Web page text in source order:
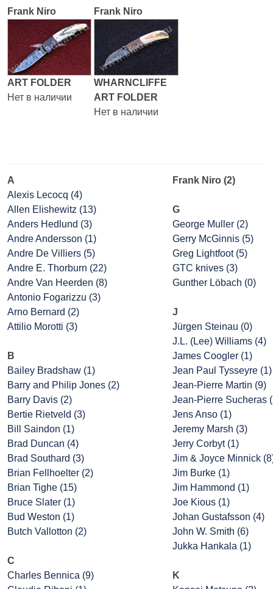
Frank Niro Frank Niro
ART FOLDER
Нет в наличии
WHARNCLIFFE
ART FOLDER
Нет в наличии
A
Alexis Lecocq (4)
Allen Elishewitz (13)
Anders Hedlund (3)
Andre Andersson (1)
Andre De Villiers (5)
Andre E. Thorburn (22)
Andre Van Heerden (8)
Antonio Fogarizzu (3)
Arno Bernard (2)
Attilio Morotti (3)
B
Bailey Bradshaw (1)
Barry and Philip Jones (2)
Barry Davis (2)
Bertie Rietveld (3)
Bill Saindon (1)
Brad Duncan (4)
Brad Southard (3)
Brian Fellhoelter (2)
Brian Tighe (15)
Bruce Slater (1)
Bud Weston (1)
Butch Vallotton (2)
C
Charles Bennica (9)
Frank Niro (2)
G
George Muller (2)
Gerry McGinnis (5)
Greg Lightfoot (5)
GTC knives (3)
Gunther Löbach (0)
J
Jürgen Steinau (0)
J.L. (Lee) Williams (4)
James Coogler (1)
Jean Paul Tysseyre (1)
Jean-Pierre Martin (9)
Jean-Pierre Sucheras
Jens Anso (1)
Jeremy Marsh (3)
Jerry Corbyt (1)
Jim & Joyce Minnick
Jim Burke (1)
Jim Hammond (1)
Joe Kious (1)
Johan Gustafsson (4)
John W. Smith (6)
Jukka Hankala (1)
K